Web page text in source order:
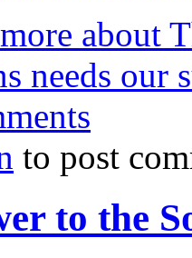
about
needs our
to post
to the